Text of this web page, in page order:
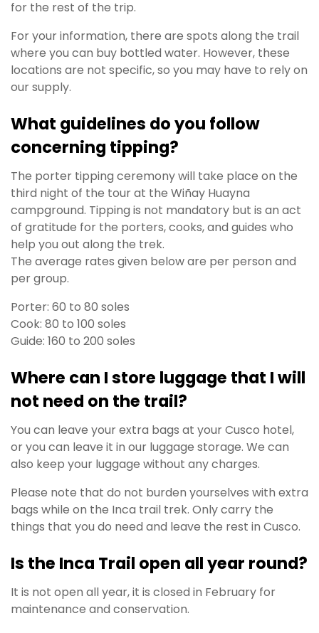
for the rest of the trip.
For your information, there are spots along the trail
where you can buy bottled water. However, these
locations are not specific, so you may have to rely on
our supply.
What guidelines do you follow
concerning tipping?
The porter tipping ceremony will take place on the
third night of the tour at the Wiñay Huayna
campground. Tipping is not mandatory but is an act
of gratitude for the porters, cooks, and guides who
help you out along the trek.
The average rates given below are per person and
per group.
Porter: 60 to 80 soles
Cook: 80 to 100 soles
Guide: 160 to 200 soles
Where can I store luggage that I will
not need on the trail?
You can leave your extra bags at your Cusco hotel,
or you can leave it in our luggage storage. We can
also keep your luggage without any charges.
Please note that do not burden yourselves with extra
bags while on the Inca trail trek. Only carry the
things that you do need and leave the rest in Cusco.
Is the Inca Trail open all year round?
It is not open all year, it is closed in February for
maintenance and conservation.